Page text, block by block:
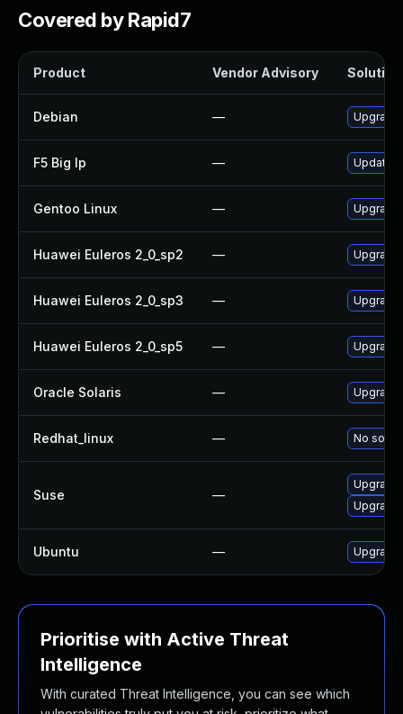
Covered by Rapid7
Product Vendor Advisory Solution
Debian — Upgrade
F5 Big Ip — Update
Gentoo Linux — Upgrade
Huawei Euleros 2_0_sp2 — Upgrade
Huawei Euleros 2_0_sp3 — Upgrade
Huawei Euleros 2_0_sp5 — Upgrade
Oracle Solaris — Upgrade
Redhat_linux — No
Suse —
Upgrade
Ubuntu — Upgrade
Prioritise with Active Threat
Intelligence
With curated Threat Intelligence, you can see which